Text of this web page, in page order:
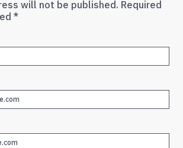
will not be published. Required
*